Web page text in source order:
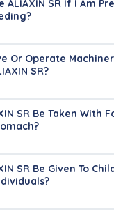
ALIAXIN SR If I Am
Or Operate
SR?
SR Be Taken With
SR Be Given To